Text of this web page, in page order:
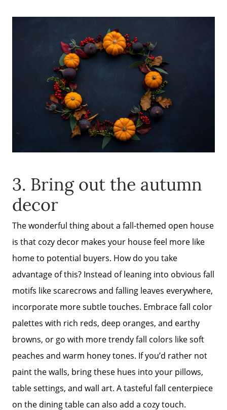
3. Bring out the autumn
decor
The wonderful thing about a fall-themed open house
is that cozy decor makes your house feel more like
home to potential buyers. How do you take
advantage of this? Instead of leaning into obvious fall
motifs like scarecrows and falling leaves everywhere,
incorporate more subtle touches. Embrace fall color
palettes with rich reds, deep oranges, and earthy
browns, or go with more trendy fall colors like soft
peaches and warm honey tones. If you’d rather not
paint the walls, bring these hues into your pillows,
table settings, and wall art. A tasteful fall centerpiece
on the dining table can also add a cozy touch.